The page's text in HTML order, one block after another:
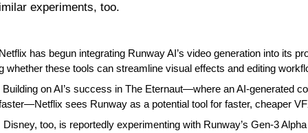
experiments, too.
has begun integrating Runway AI’s video generation into its
whether these tools can streamline visual effects and editing
Building on AI’s success in The Eternaut—where an AI‑generated
sees Runway as a potential tool for faster, cheaper
Disney, too, is reportedly experimenting with Runway’s Gen‑3